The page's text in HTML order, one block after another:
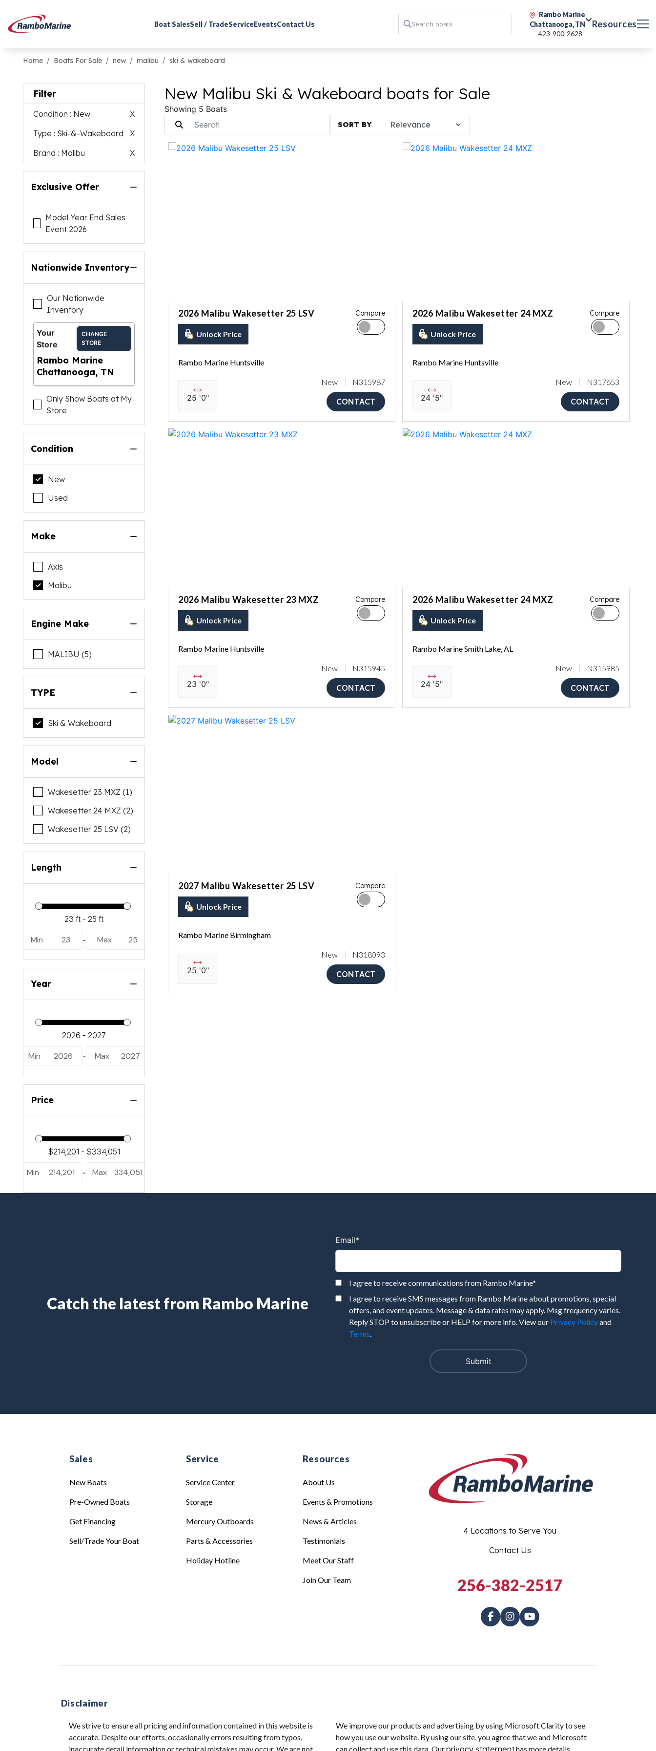
Boat SalesSell / TradeServiceEventsContact Us
Rambo Marine
Chattanooga, TN
423-900-2628
Resources
Home Boats For Sale new malibu ski & wakeboard
Filter
Condition : New
X
Type : Ski-&-Wakeboard
X
Brand : Malibu X
Exclusive Offer
Model Year End Sales
Event 2026
Nationwide Inventory
Our Nationwide
Inventory
Your
Store
CHANGE
STORE
Rambo Marine
Chattanooga, TN
Only Show Boats at My
Store
Condition
New
Used
Make
Axis
Malibu
Engine Make
MALIBU (5)
TYPE
Ski & Wakeboard
Model
Wakesetter 23 MXZ (1)
Wakesetter 24 MXZ (2)
Wakesetter 25 LSV (2)
Length
Min 23 - Max 25
Year
Min 2026 - Max 2027
Price
Min 214,201 - Max 334,051
New Malibu Ski & Wakeboard boats for Sale
Showing 5 Boats
SORT BY
2026 Malibu Wakesetter 25 LSV
Unlock Price
Compare
Rambo Marine Huntsville
25 '0"
New N315987
CONTACT
2026 Malibu Wakesetter 24 MXZ
Unlock Price
Compare
Rambo Marine Huntsville
24 '5"
New N317653
CONTACT
2026 Malibu Wakesetter 23 MXZ
Unlock Price
Compare
Rambo Marine Huntsville
23 '0"
New N315945
CONTACT
2026 Malibu Wakesetter 24 MXZ
Unlock Price
Compare
Rambo Marine Smith Lake, AL
24 '5"
New N315985
CONTACT
2027 Malibu Wakesetter 25 LSV
Unlock Price
Compare
Rambo Marine Birmingham
25 '0"
New N318093
CONTACT
Catch the latest from Rambo Marine
Email*
I agree to receive communications from Rambo Marine*
I agree to receive SMS messages from Rambo Marine about promotions, special
offers, and event updates. Message & data rates may apply. Msg frequency varies.
Reply STOP to unsubscribe or HELP for more info. View our Privacy Policyand
Terms.
Sales
New Boats
Pre-Owned Boats
Get Financing
Sell/Trade Your Boat
Service
Service Center
Storage
Mercury Outboards
Parts & Accessories
Holiday Hotline
Resources
About Us
Events & Promotions
News & Articles
Testimonials
Meet Our Staff
Join Our Team
4 Locations to Serve You
Contact Us
256-382-2517
Disclaimer
We strive to ensure all pricing and information contained in this website is
accurate. Despite our efforts, occasionally errors resulting from typos,
inaccurate detail information or technical mistakes may occur. We are not
We improve our products and advertising by using Microsoft Clarity to see
how you use our website. By using our site, you agree that we and Microsoft
can collect and use this data. Ourprivacy statementhas more details.